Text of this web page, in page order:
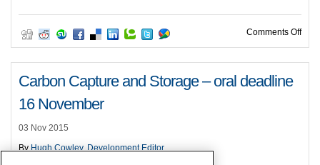
Comments Offon
Carbon Capture and Storage – oral deadline
16 November
03 Nov 2015
ByHugh Cowley, Development Editor.